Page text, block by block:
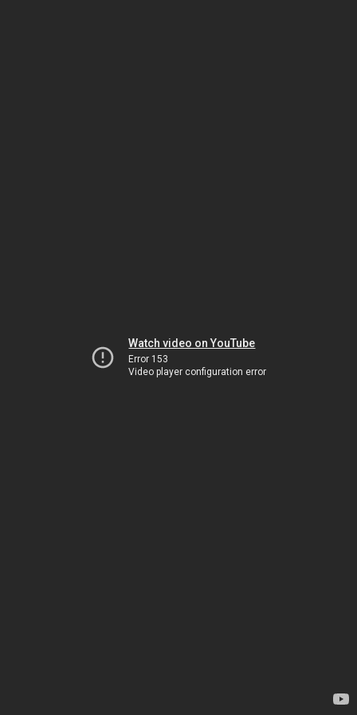
Watch video on YouTube
Error 153
Video player configuration error